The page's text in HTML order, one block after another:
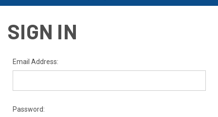
SIGN IN
Email Address:
Password: